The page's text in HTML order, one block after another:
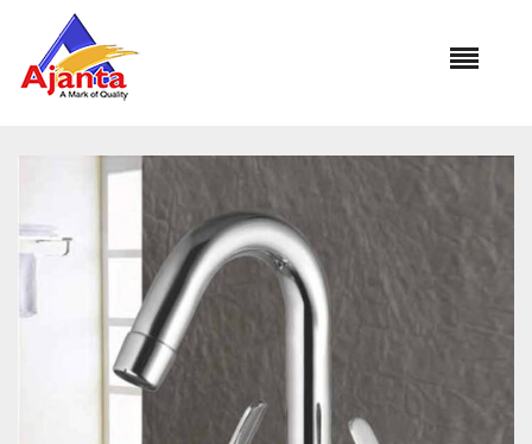
»Our Products